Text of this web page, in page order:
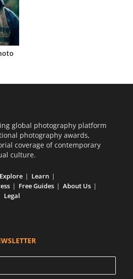
global photography platform
photography awards,
coverage of contemporary
culture.
Explore
Learn
Free Guides
About Us
Legal